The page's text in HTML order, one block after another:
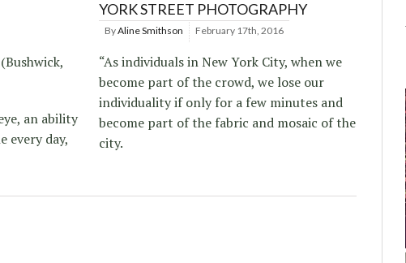
an ability
every day,
YORK STREET PHOTOGRAPHY
ByAline Smithson February 17th, 2016
“As individuals in New York City, when we
become part of the crowd, we lose our
individuality if only for a few minutes and
become part of the fabric and mosaic of the
city.